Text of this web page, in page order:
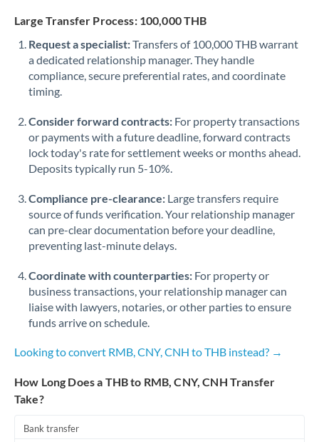
Large Transfer Process: 100,000 THB
Request a specialist:Transfers of 100,000 THB warrant
a dedicated relationship manager. They handle
compliance, secure preferential rates, and coordinate
timing.
Consider forward contracts: For property transactions
or payments with a future deadline, forward contracts
lock today's rate for settlement weeks or months ahead.
Deposits typically run 5-10%.
Compliance pre-clearance: Large transfers require
source of funds verification. Your relationship manager
can pre-clear documentation before your deadline,
preventing last-minute delays.
Coordinate with counterparties: For property or
business transactions, your relationship manager can
liaise with lawyers, notaries, or other parties to ensure
funds arrive on schedule.
Looking to convert RMB, CNY, CNH to THB instead? →
How Long Does a THB to RMB, CNY, CNH Transfer
Take?
Bank transfer